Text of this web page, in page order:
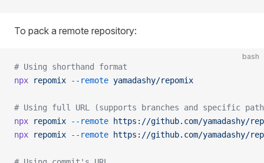
To pack a remote repository:
bash
# Using shorthand format
npx repomix --remote yamadashy/repomix
# Using full URL (supports branches and specific
npx repomix --remote https://github.com/yamadashy/
npx repomix --remote https://github.com/yamadashy/